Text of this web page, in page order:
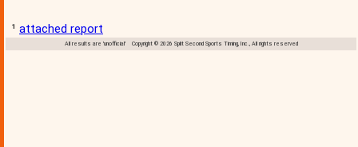
¹ attached report
All results are 'unofficial' Copyright © 2026 Split Second Sports Timing, Inc., All rights reserved